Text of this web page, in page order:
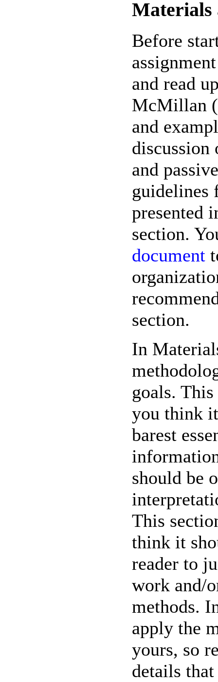
Materials
Before
and read
McMillan
and
discussion
and
guidelines
presented
section.
document
section.
In
goals.
you think
barest
should be
This
think it
reader to
work and/
methods.
apply the
yours, so
details